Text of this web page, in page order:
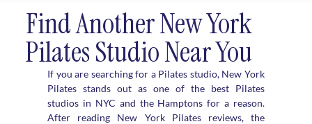
Find Another New York
Pilates Studio Near You
If you are searching for a Pilates studio, New York
Pilates stands out as one of the best Pilates
studios in NYC and the Hamptons for a reason.
After reading New York Pilates reviews, the